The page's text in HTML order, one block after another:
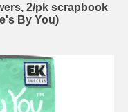
2/pk scrapbook
By You)